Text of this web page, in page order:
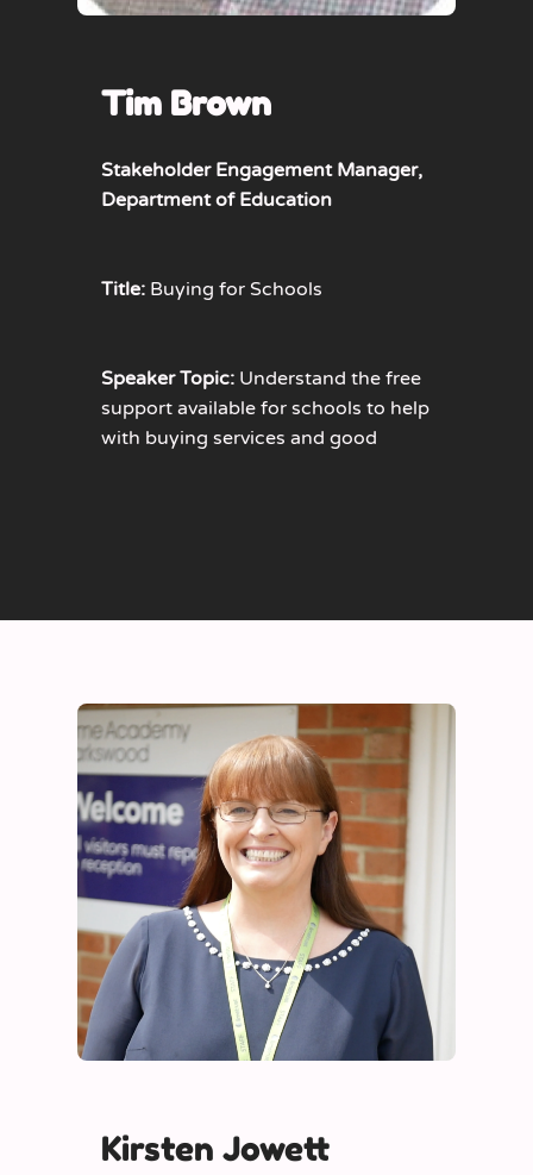
Tim Brown
Stakeholder Engagement Manager,
Department of Education
Title: Buying for Schools
Speaker Topic: Understand the free
support available for schools to help
with buying services and good
Kirsten Jowett